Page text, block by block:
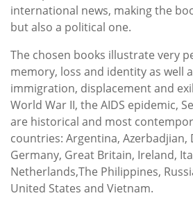
international news, making the
but also a political one.
The chosen books illustrate very
memory, loss and identity as well
immigration, displacement and
World War II, the AIDS epidemic,
are historical and most
countries: Argentina, Azerbadjian,
Germany, Great Britain, Ireland,
Netherlands,The Philippines,
United States and Vietnam.